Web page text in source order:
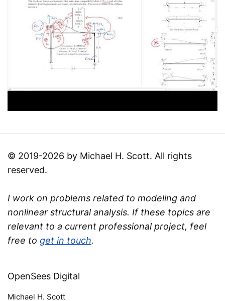
© 2019-2026 by Michael H. Scott. All rights
reserved.
I work on problems related to modeling and
nonlinear structural analysis. If these topics are
relevant to a current professional project, feel
free to get in touch.
OpenSees Digital
Michael H. Scott